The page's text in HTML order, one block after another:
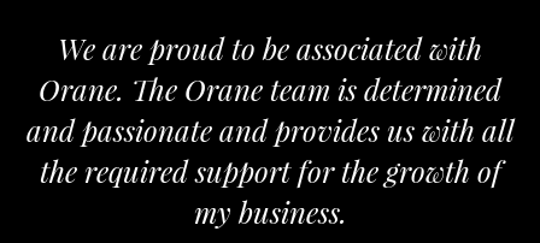
We are proud to be associated with
Orane. The Orane team is determined
and passionate and provides us with all
the required support for the growth of
my business.